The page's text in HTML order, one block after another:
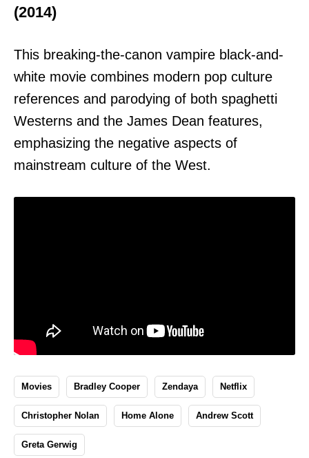
(2014)
This breaking-the-canon vampire black-and-
white movie combines modern pop culture
references and parodying of both spaghetti
Westerns and the James Dean features,
emphasizing the negative aspects of
mainstream culture of the West.
Movies Bradley Cooper Zendaya Netflix
Christopher Nolan Home Alone Andrew Scott
Greta Gerwig